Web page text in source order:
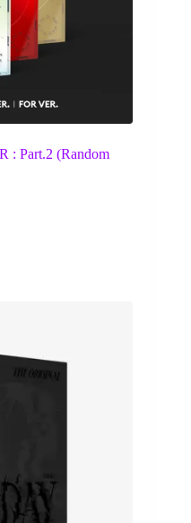
: Part.2 (Random